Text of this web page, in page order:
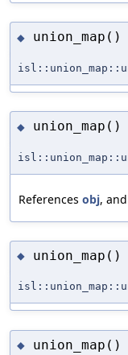
◆ union_map()
◆ union_map()
References obj, and
◆ union_map()
◆ union_map()